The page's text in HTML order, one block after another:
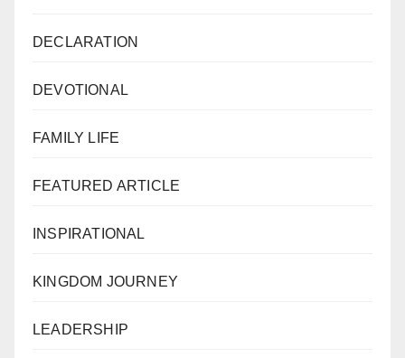
DECLARATION
DEVOTIONAL
FAMILY LIFE
FEATURED ARTICLE
INSPIRATIONAL
KINGDOM JOURNEY
LEADERSHIP